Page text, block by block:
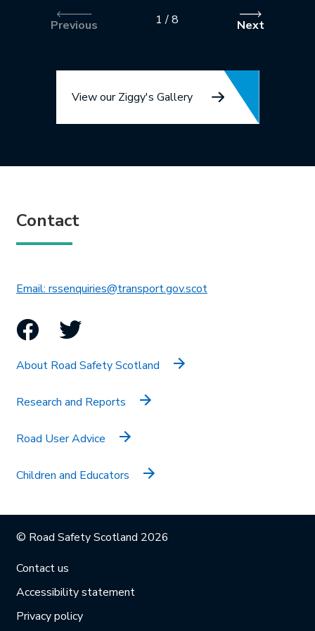
Previous 1 /8 Next
View our Ziggy's Gallery
Contact
Email: rssenquiries@transport.gov.scotThis link will open in
Facebook
Twitter
About Road Safety Scotland
Research and Reports
Road User Advice
Children and Educators
© Road Safety Scotland 2026
Contact us
Accessibility statement
Privacy policy